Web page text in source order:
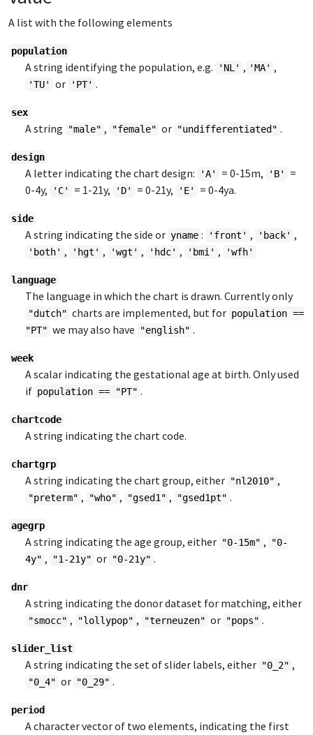
A list with the following elements
population
A string identifying the population, e.g. 'NL' , 'MA' ,
'TU' or 'PT' .
sex
A string "male" , "female" or "undifferentiated" .
design
A letter indicating the chart design: 'A' = 0-15m, 'B'
=
0-4y,
'C' = 1-21y, 'D' = 0-21y, 'E' = 0-4ya.
side
A string indicating the side or yname : 'front' , 'back' ,
'both' , 'hgt' , 'wgt' , 'hdc' , 'bmi' , 'wfh'
language
The language in which the chart is drawn. Currently only
"dutch" charts are implemented, but for population ==
"PT" we may also have "english" .
week
A scalar indicating the gestational age at birth. Only used
if population == "PT" .
chartcode
A string indicating the chart code.
chartgrp
A string indicating the chart group, either "nl2010" ,
"preterm" , "who" , "gsed1" , "gsed1pt" .
agegrp
A string indicating the age group, either "0-15m" ,
"0-
4y" , "1-21y" or "0-21y" .
dnr
A string indicating the donor dataset for matching, either
"smocc" , "lollypop" , "terneuzen" or "pops" .
slider_list
A string indicating the set of slider labels, either "0_2" ,
"0_4" or "0_29" .
period
A character vector of two elements, indicating the first